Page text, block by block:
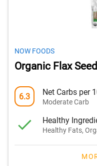
NOW FOODS
Organic Flax
6.3 Net Carbs per
Moderate Carb
Healthy
Healthy Fats,